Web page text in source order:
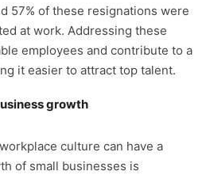
57% of these resignations were
at work. Addressing these
employees and contribute to a
it easier to attract top talent.
growth
culture can have a
of small businesses is